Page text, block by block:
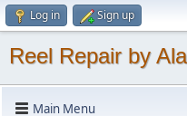
Log in Sign up
Reel Repair by
Main Menu